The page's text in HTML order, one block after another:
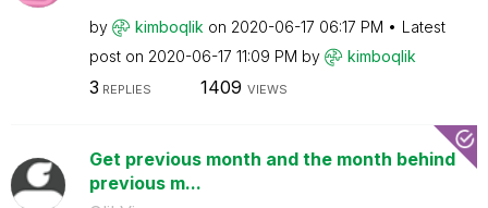
by kimboqlik on ‎2020-06-17 06:17 PM
Latest
post on ‎2020-06-17 11:09 PM by kimboqlik
3 REPLIES 1409 VIEWS
Get previous month and the month behind
previous m...